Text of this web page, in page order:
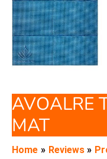
AVOALRE
MAT
Home Reviews